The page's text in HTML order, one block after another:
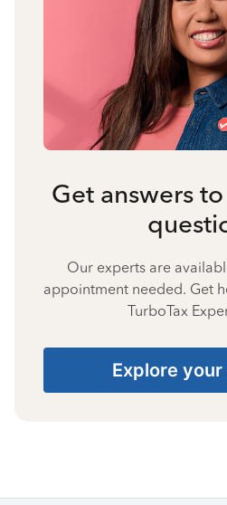
Get answers
Our experts are
appointment needed. Get
TurboTax
Explore